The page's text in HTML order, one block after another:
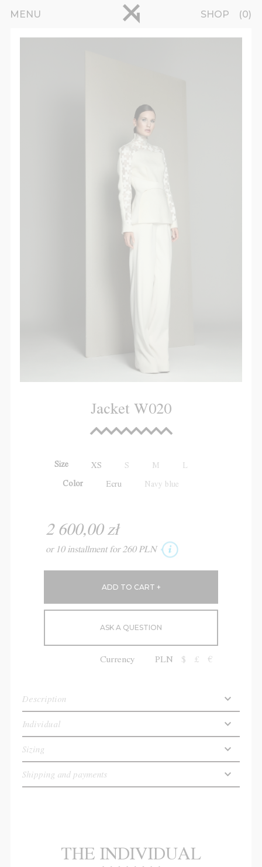
MENU SHOP 0
Jacket W020
Size XS S M
Color Ecru Navy blue
2 600,00 zł
or 10 installment for 260 PLN
ASK A QUESTION
Currency PLN $ £ €
Description
Individual
Sizing
Shipping and payments
THE INDIVIDUAL